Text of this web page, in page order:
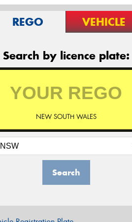
REGO VEHICLE
Search by licence plate:
NEW SOUTH WALES
Search